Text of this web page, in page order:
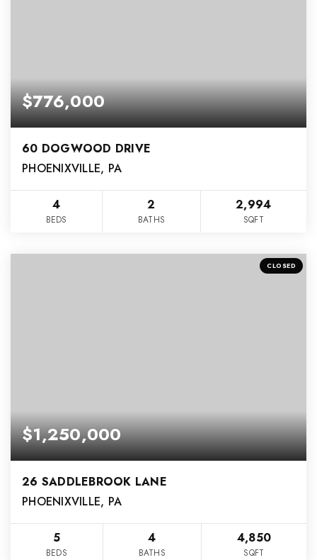
$776,000
60 DOGWOOD DRIVE
PHOENIXVILLE, PA
4
BEDS
2
BATHS
2,994
SQFT
CLOSED
$1,250,000
26 SADDLEBROOK LANE
PHOENIXVILLE, PA
5
BEDS
4
BATHS
4,850
SQFT